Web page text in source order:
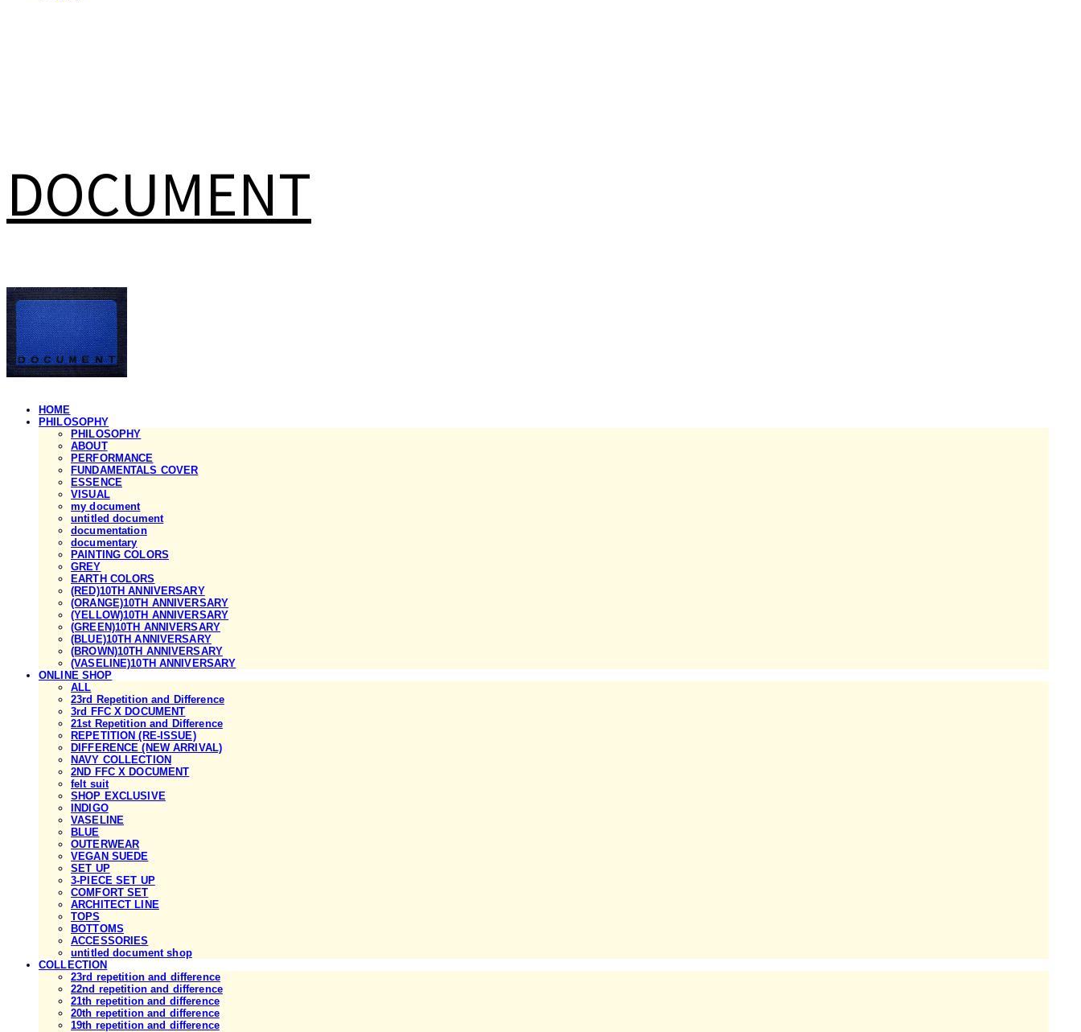
DOCUMENT
HOME
PHILOSOPHY
PHILOSOPHY
ABOUT
PERFORMANCE
FUNDAMENTALS COVER
ESSENCE
VISUAL
my document
untitled document
documentation
documentary
PAINTING COLORS
GREY
EARTH COLORS
(RED)10TH ANNIVERSARY
(ORANGE)10TH ANNIVERSARY
(YELLOW)10TH ANNIVERSARY
(GREEN)10TH ANNIVERSARY
(BLUE)10TH ANNIVERSARY
(BROWN)10TH ANNIVERSARY
(VASELINE)10TH ANNIVERSARY
ONLINE SHOP
ALL
23rd Repetition and Difference
3rd FFC X DOCUMENT
21st Repetition and Difference
REPETITION (RE-ISSUE)
DIFFERENCE (NEW ARRIVAL)
NAVY COLLECTION
2ND FFC X DOCUMENT
felt suit
SHOP EXCLUSIVE
INDIGO
VASELINE
BLUE
OUTERWEAR
VEGAN SUEDE
SET UP
3-PIECE SET UP
COMFORT SET
ARCHITECT LINE
TOPS
BOTTOMS
ACCESSORIES
untitled document shop
COLLECTION
23rd repetition and difference
22nd repetition and difference
21th repetition and difference
20th repetition and difference
19th repetition and difference